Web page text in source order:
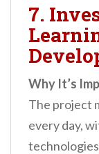
7.
Why It’s
The project
every day,